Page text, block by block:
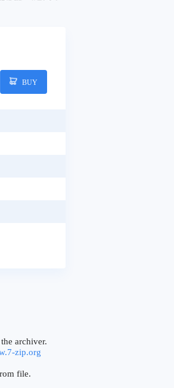
BUY
archiver.
zip.org
file.